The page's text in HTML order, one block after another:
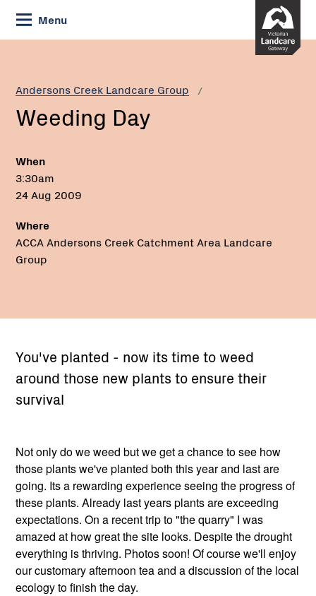
Skip
to
Content
Menu
Andersons Creek Landcare Group
Current:
Weeding
Weeding Day
When
3:30am
24 Aug 2009
Where
ACCA Andersons Creek Catchment Area Landcare
Group
You've planted - now its time to weed
around those new plants to ensure their
survival
Not only do we weed but we get a chance to see how
those plants we've planted both this year and last are
going. Its a rewarding experience seeing the progress of
these plants. Already last years plants are exceeding
expectations. On a recent trip to "the quarry" I was
amazed at how great the site looks. Despite the drought
everything is thriving. Photos soon! Of course we'll enjoy
our customary afternoon tea and a discussion of the local
ecology to finish the day.